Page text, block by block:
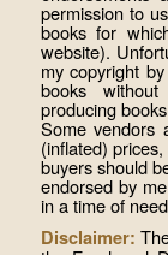
permission to
books for
website).
my copyright
books
producing
Some vendors
(inflated)
buyers should
endorsed by
in a time of
Disclaimer: